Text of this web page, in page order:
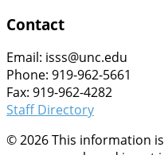
Contact
Email: isss@unc.edu
Phone: 919-962-5661
Fax: 919-962-4282
Staff Directory
© 2026 This information